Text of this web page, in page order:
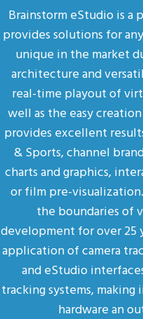
Brainstorm eStudio is
provides solutions for
unique in the market
architecture and
real-time playout of
well as the easy
provides excellent
& Sports, channel
charts and graphics,
or film pre-
the boundaries of
development for over 25
application of camera
and eStudio
tracking systems,
hardware an